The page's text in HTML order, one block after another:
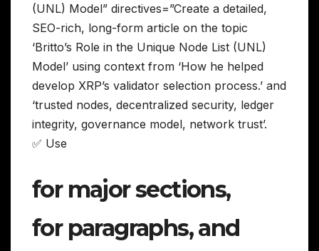
(UNL) Model” directives=”Create a detailed,
SEO-rich, long-form article on the topic
‘Britto’s Role in the Unique Node List (UNL)
Model’ using context from ‘How he helped
develop XRP’s validator selection process.’ and
‘trusted nodes, decentralized security, ledger
integrity, governance model, network trust’.
✅ Use
for major sections,
for paragraphs, and